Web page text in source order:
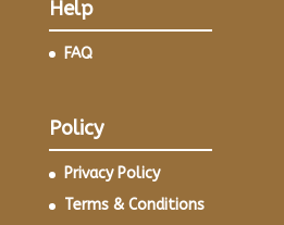
Help
FAQ
Policy
Privacy Policy
Terms & Conditions